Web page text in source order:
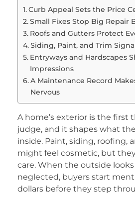
Curb Appeal Sets the Price
Small Fixes Stop Big Repair
Roofs and Gutters Protect
Siding, Paint, and Trim
Entryways and Hardscapes
Impressions
A Maintenance Record
Nervous
A home’s exterior is the first
judge, and it shapes what
inside. Paint, siding, roofing,
might feel cosmetic, but
care. When the outside
neglected, buyers start
dollars before they step